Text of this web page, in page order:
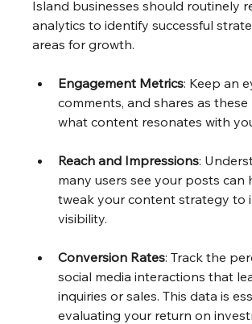
Island businesses should routinely
analytics to identify successful
areas for growth.
Engagement Metrics: Keep an
comments, and shares as
what content resonates with
Reach and Impressions:
many users see your posts can
tweak your content strategy to
visibility.
Conversion Rates: Track the
social media interactions that
inquiries or sales. This data is
evaluating your return on